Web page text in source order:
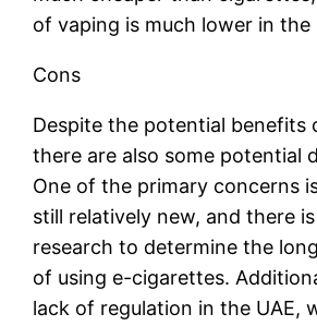
of vaping is much lower in the
Cons
Despite the potential benefits
there are also some potential
One of the primary concerns
still relatively new, and there
research to determine the
of using e-cigarettes.
lack of regulation in the UAE,